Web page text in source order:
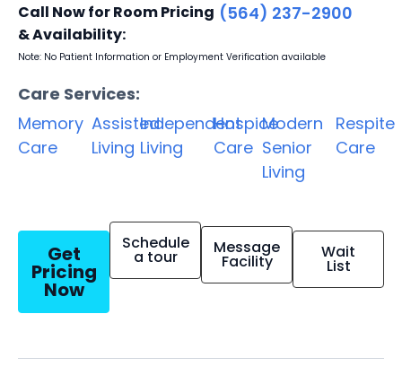
Call Now for Room Pricing
& Availability:
(564) 237-2900
Note: No Patient Information or Employment Verification available
Care Services:
Memory
Care
Assisted
Living
Independent
Living
Hospice
Care
Modern
Senior
Living
Respite
Care
Get
Pricing
Now
Schedule
a tour Message
Facility Wait
List